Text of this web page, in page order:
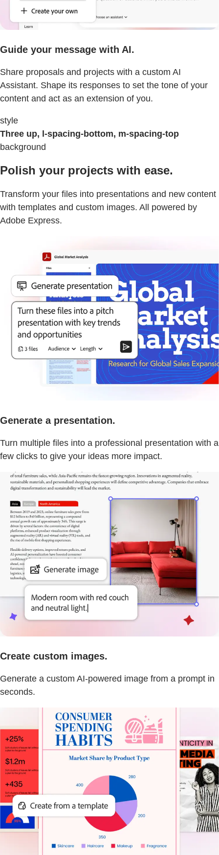
Guide your message with AI.
Share proposals and projects with a custom AI
Assistant. Shape its responses to set the tone of your
content and act as an extension of you.
style
Three up, l-spacing-bottom, m-spacing-top
background
Polish your projects with ease.
Transform your files into presentations and new content
with templates and custom images. All powered by
Adobe Express.
Generate a presentation.
Turn multiple files into a professional presentation with a
few clicks to give your ideas more impact.
Create custom images.
Generate a custom AI-powered image from a prompt in
seconds.